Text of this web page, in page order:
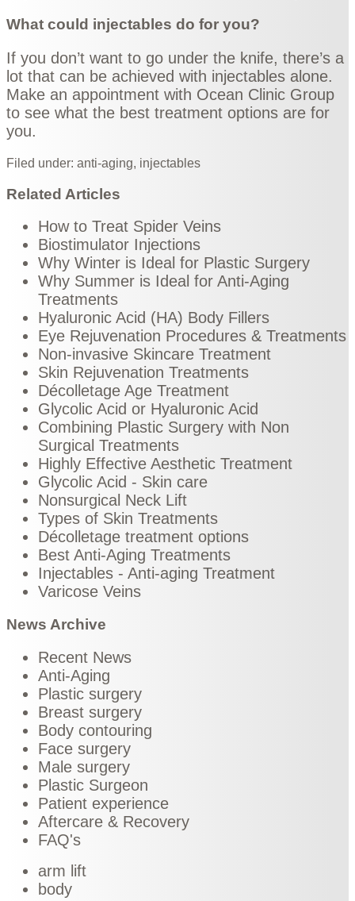
What could injectables do for you?
If you don’t want to go under the knife, there’s a
lot that can be achieved with injectables alone.
Make an appointment with Ocean Clinic Group
to see what the best treatment options are for
you.
Filed under: anti-aging, injectables
Related Articles
How to Treat Spider Veins
Biostimulator Injections
Why Winter is Ideal for Plastic Surgery
Why Summer is Ideal for Anti-Aging
Treatments
Hyaluronic Acid (HA) Body Fillers
Eye Rejuvenation Procedures & Treatments
Non-invasive Skincare Treatment
Skin Rejuvenation Treatments
Décolletage Age Treatment
Glycolic Acid or Hyaluronic Acid
Combining Plastic Surgery with Non
Surgical Treatments
Highly Effective Aesthetic Treatment
Glycolic Acid - Skin care
Nonsurgical Neck Lift
Types of Skin Treatments
Décolletage treatment options
Best Anti-Aging Treatments
Injectables - Anti-aging Treatment
Varicose Veins
News Archive
Recent News
Anti-Aging
Plastic surgery
Breast surgery
Body contouring
Face surgery
Male surgery
Plastic Surgeon
Patient experience
Aftercare & Recovery
FAQ's
arm lift
body